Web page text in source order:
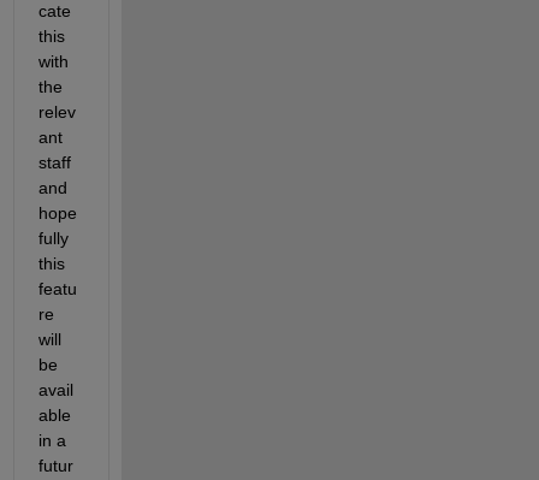
cate
this
with
the
relev
ant
staff
and
hope
fully
this
featu
re
will
be
avail
able
in a
futur